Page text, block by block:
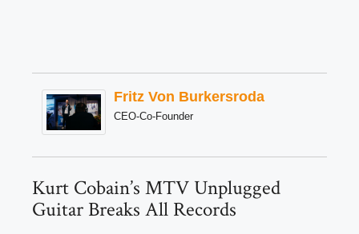
Fritz Von Burkersroda
CEO-Co-Founder
Kurt Cobain’s MTV Unplugged
Guitar Breaks All Records